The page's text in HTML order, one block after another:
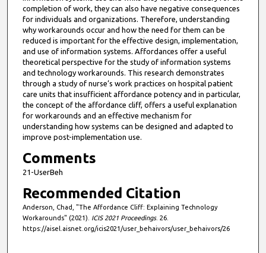
s
5
3
s
e
c
o
n
d
s
completion of work, they can also have negative consequences
for individuals and organizations. Therefore, understanding
why workarounds occur and how the need for them can be
reduced is important for the effective design, implementation,
and use of information systems. Affordances offer a useful
theoretical perspective for the study of information systems
and technology workarounds. This research demonstrates
through a study of nurse’s work practices on hospital patient
care units that insufficient affordance potency and in particular,
the concept of the affordance cliff, offers a useful explanation
for workarounds and an effective mechanism for
understanding how systems can be designed and adapted to
improve post-implementation use.
Comments
21-UserBeh
Recommended Citation
Anderson, Chad, "The Affordance Cliff: Explaining Technology
Workarounds" (2021). ICIS 2021 Proceedings. 26.
https://aisel.aisnet.org/icis2021/user_behaivors/user_behaivors/26